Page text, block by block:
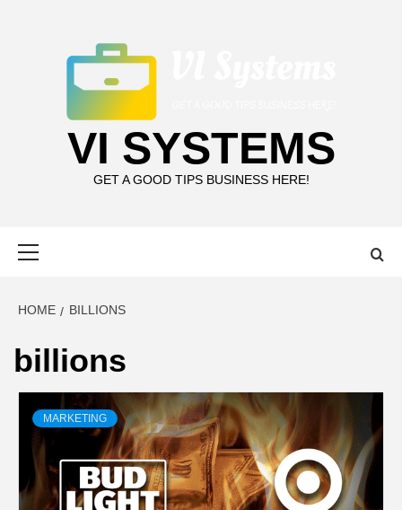
VI SYSTEMS
GET A GOOD TIPS BUSINESS HERE!
HOME BILLIONS
billions
MARKETING